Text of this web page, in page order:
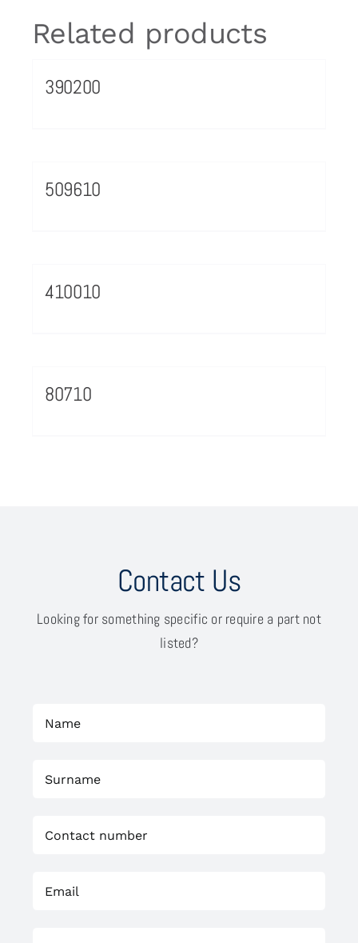
Related products
390200
509610
410010
80710
Contact Us
Looking for something specific or require a part not
listed?